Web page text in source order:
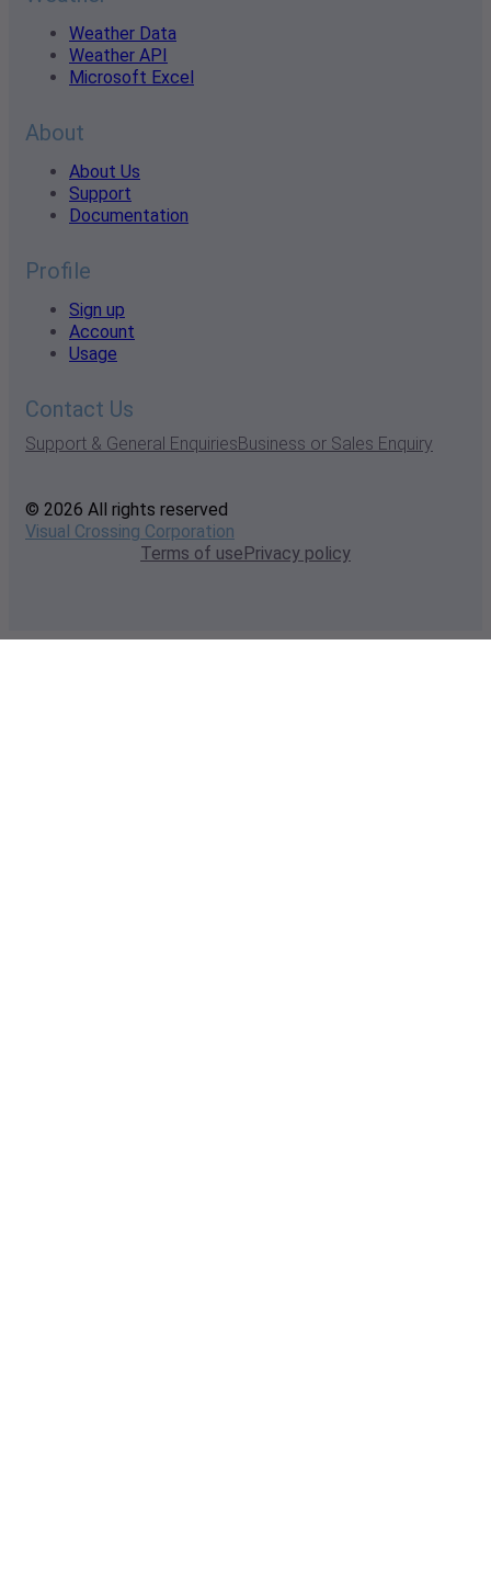
Weather Data
Weather API
Microsoft Excel
About
About Us
Support
Documentation
Profile
Sign up
Account
Usage
Contact Us
Support & General EnquiriesBusiness or Sales Enquiry
© 2026 All rights reserved
Visual Crossing Corporation
Terms of usePrivacy policy